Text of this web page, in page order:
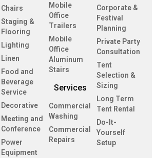
Chairs
Staging &
Flooring
Lighting
Linen
Food and
Beverage
Service
Decorative
Meeting and
Conference
Power
Equipment
Mobile
Office
Trailers
Mobile
Office
Aluminum
Stairs
Services
Commercial
Washing
Commercial
Repairs
Corporate &
Festival
Planning
Private Party
Consultation
Tent
Selection &
Sizing
Long Term
Tent Rental
Do-It-
Yourself
Setup